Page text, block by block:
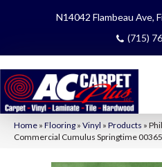
N14042 Flambeau Ave,
(715)
Home » Flooring » Vinyl » Products »
Commercial Cumulus Springtime